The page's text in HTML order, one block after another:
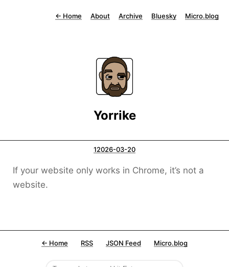
← Home About Archive Bluesky Micro.blog
Yorrike
12026-03-20
If your website only works in Chrome, it’s not a
website.
← Home RSS JSON Feed Micro.blog